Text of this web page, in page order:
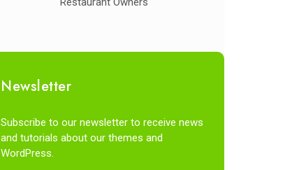
Newsletter
Subscribe to our newsletter to receive news
and tutorials about our themes and
WordPress.